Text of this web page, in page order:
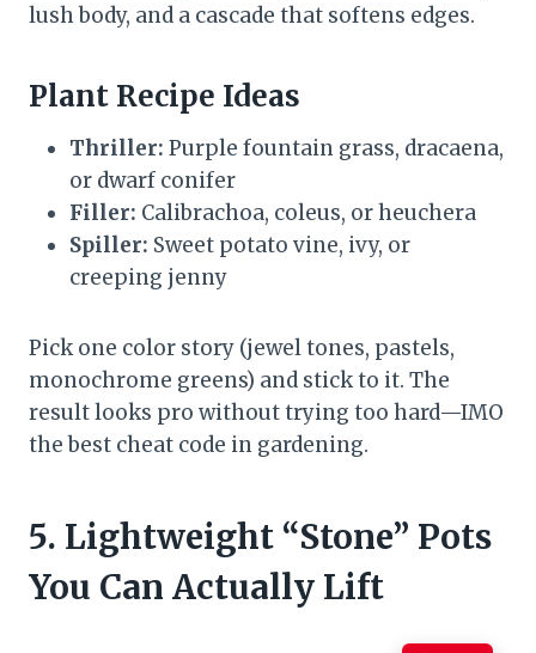
lush body, and a cascade that softens edges.
Plant Recipe Ideas
Thriller: Purple fountain grass, dracaena,
or dwarf conifer
Filler: Calibrachoa, coleus, or heuchera
Spiller: Sweet potato vine, ivy, or
creeping jenny
Pick one color story (jewel tones, pastels,
monochrome greens) and stick to it. The
result looks pro without trying too hard—IMO
the best cheat code in gardening.
5. Lightweight “Stone” Pots
You Can Actually Lift